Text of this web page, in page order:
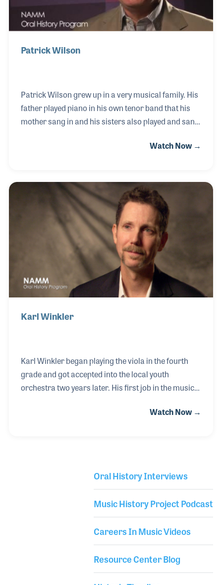
Patrick Wilson
Patrick Wilson grew up in a very musical family. His
father played piano in his own tenor band that his
mother sang in and his sisters also played and sang.
played at age 6: the triangle. All throughout high
a wonderful experience for him. After earning his
masters in music, he was given a chance to work at
Alfred Music. The year was 1984, and Patrick has
been there ever since!
Watch Now →
Karl Winkler
Karl Winkler began playing the viola in the fourth
grade and got accepted into the local youth
orchestra two years later. His first job in the music
Beaver's Band Box in Arizona while in college. He
USC for recording arts. Soon after, he joined the US
jazz and sound reinforcement.
Watch Now →
Oral History Interviews
Music History Project Podcast
Careers In Music Videos
Resource Center Blog